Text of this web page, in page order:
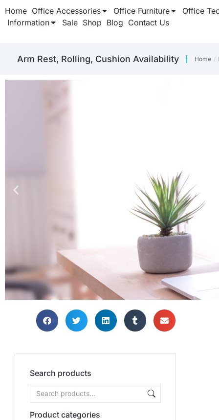
Home Office Accessories Office Furniture Office
Information
Sale Shop Blog Contact Us
‎Arm Rest, Rolling, Cushion Availability You
Home
Search products
Product categories